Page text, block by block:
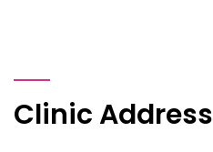
Clinic Address